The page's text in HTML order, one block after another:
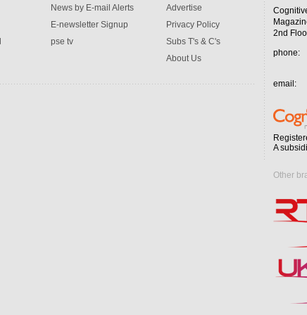
News by E-mail Alerts
E-newsletter Signup
pse tv
Advertise
Privacy Policy
Subs T's & C's
About Us
2nd
phone:
email:
A
Other